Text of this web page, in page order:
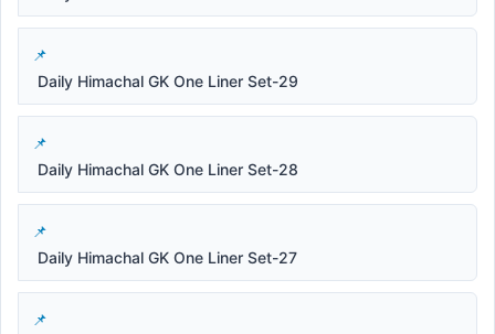
Daily Himachal GK One Liner Set-29
Daily Himachal GK One Liner Set-28
Daily Himachal GK One Liner Set-27